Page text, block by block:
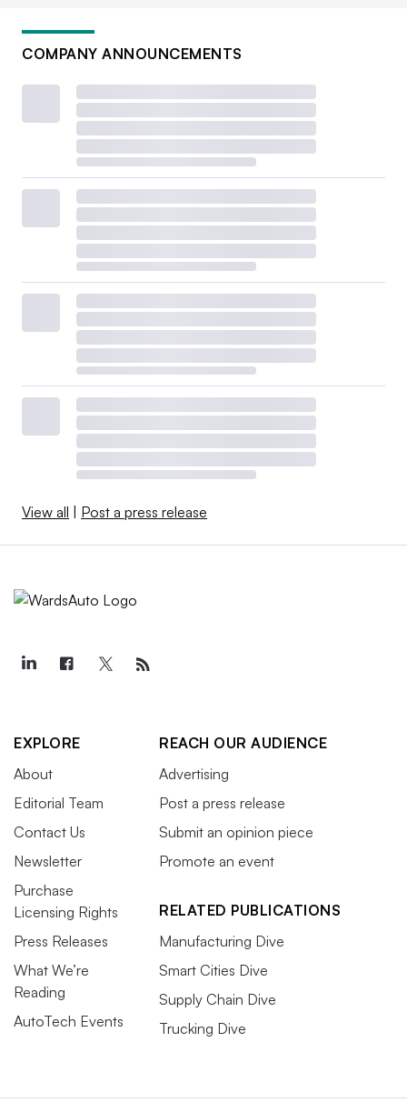
COMPANY ANNOUNCEMENTS
View all | Post a press release
EXPLORE
About
Editorial Team
Contact Us
Newsletter
Purchase
Licensing Rights
Press Releases
What We’re
Reading
AutoTech Events
REACH OUR AUDIENCE
Advertising
Post a press release
Submit an opinion piece
Promote an event
RELATED PUBLICATIONS
Manufacturing Dive
Smart Cities Dive
Supply Chain Dive
Trucking Dive